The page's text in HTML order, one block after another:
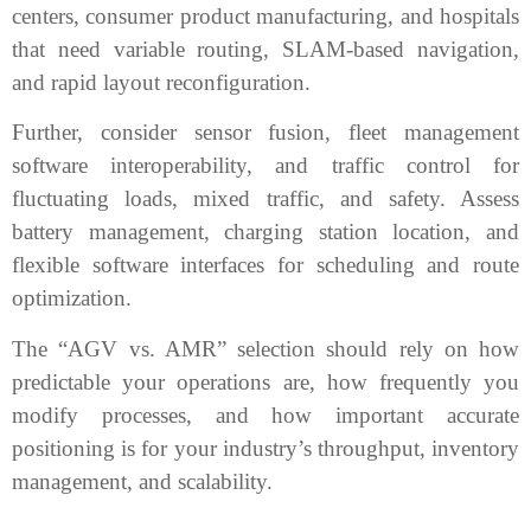
centers, consumer product manufacturing, and hospitals
that need variable routing, SLAM-based navigation,
and rapid layout reconfiguration.
Further, consider sensor fusion, fleet management
software interoperability, and traffic control for
fluctuating loads, mixed traffic, and safety. Assess
battery management, charging station location, and
flexible software interfaces for scheduling and route
optimization.
The “AGV vs. AMR” selection should rely on how
predictable your operations are, how frequently you
modify processes, and how important accurate
positioning is for your industry’s throughput, inventory
management, and scalability.